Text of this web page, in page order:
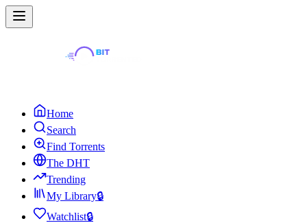
Home
Search
Find Torrents
The DHT
Trending
My Library🔒
Watchlist🔒